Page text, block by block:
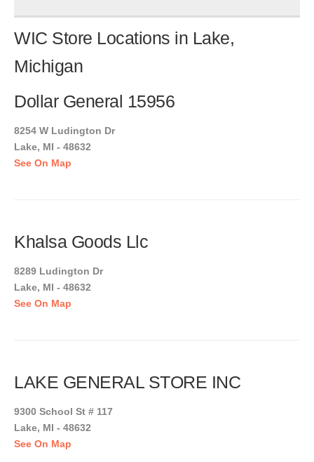
WIC Store Locations in Lake,
Michigan
Dollar General 15956
8254 W Ludington Dr
Lake, MI - 48632
See On Map
Khalsa Goods Llc
8289 Ludington Dr
Lake, MI - 48632
See On Map
LAKE GENERAL STORE INC
9300 School St # 117
Lake, MI - 48632
See On Map